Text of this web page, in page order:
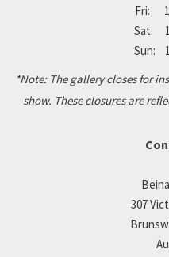
Fri:
Sat:
Sun:
*Note: The gallery closes for
show. These closures are
307